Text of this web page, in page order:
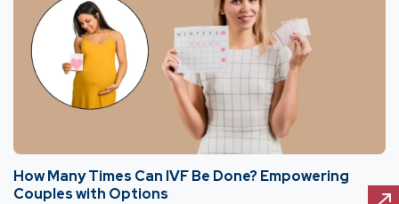
How Many Times Can IVF Be Done? Empowering
Couples with Options